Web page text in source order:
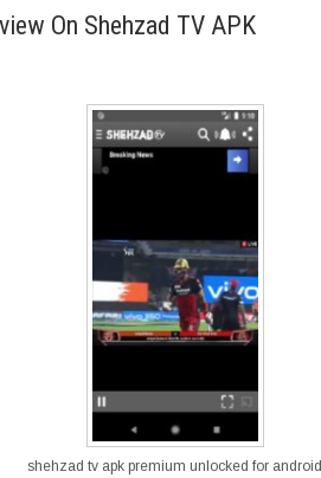
On Shehzad TV APK
shehzad tv apk premium unlocked for android